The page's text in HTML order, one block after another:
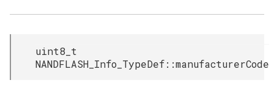
uint8_t
NANDFLASH_Info_TypeDef::manufacturerCode